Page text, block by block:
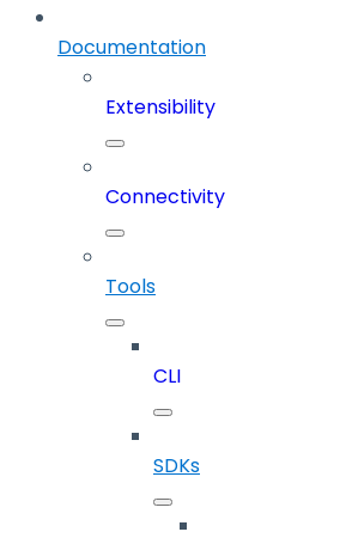
Documentation
Extensibility
Connectivity
Tools
CLI
SDKs